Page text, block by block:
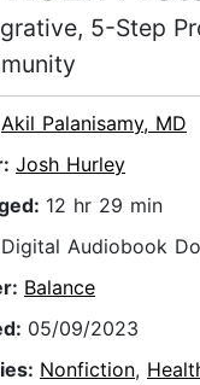
5-Step
Akil Palanisamy, MD
Josh Hurley
12 hr 29 min
Digital Audiobook
Balance
05/09/2023
Nonfiction,